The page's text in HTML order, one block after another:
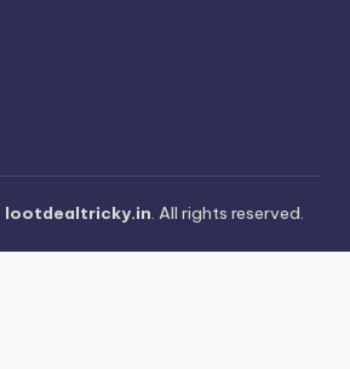
lootdealtricky.in. All rights reserved.